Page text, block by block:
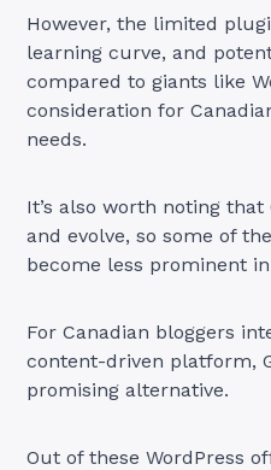
However, the limited
learning curve, and
compared to giants like
consideration for
needs.
It’s also worth noting
and evolve, so some of
become less prominent
For Canadian bloggers
content-driven platform,
promising alternative.
Out of these WordPress